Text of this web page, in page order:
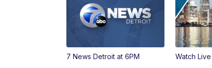
7 News Detroit at 6PM Watch Live